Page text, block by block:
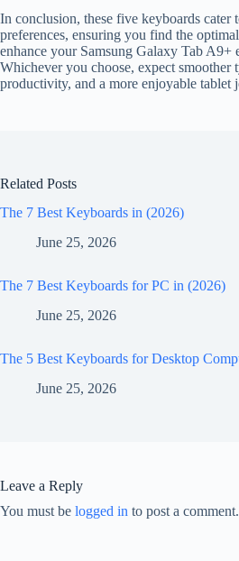
In conclusion, these five keyboards cater
preferences, ensuring you find the
enhance your Samsung Galaxy Tab A9+
Whichever you choose, expect smoother
productivity, and a more enjoyable tablet
Related Posts
The 7 Best Keyboards in (2026)
June 25, 2026
The 7 Best Keyboards for PC in (2026)
June 25, 2026
The 5 Best Keyboards for Desktop
June 25, 2026
Leave a Reply
You must be logged in to post a comment.